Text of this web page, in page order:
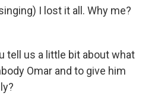
I lost it all. Why me?
tell us a little bit about what
Omar and to give him